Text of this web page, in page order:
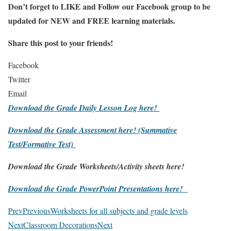
Don’t forget to LIKE and Follow our Facebook group to be
updatedfor NEWand FREE learning materials.
Share this post to your friends!
Facebook
Twitter
Email
Download the Grade Daily Lesson Log here!
Download the Grade Assessment here!(Summative
Test/Formative Test)
Download the Grade Worksheets/Activity sheets here!
Download the Grade PowerPoint Presentations here!
PrevPreviousWorksheets for all subjects and grade levels
NextClassroom DecorationsNext